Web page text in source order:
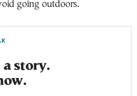
going outdoors.
a story.